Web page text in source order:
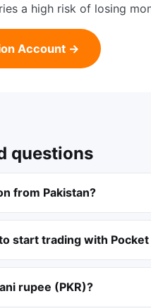
a high risk of losing
Account →
questions
from Pakistan?
start trading with
rupee (PKR)?